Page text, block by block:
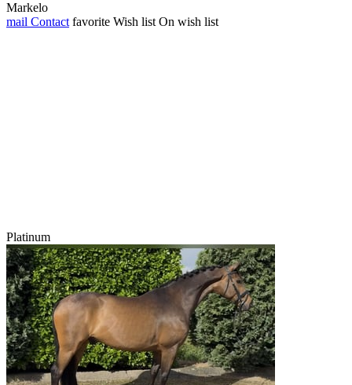
Markelo
mail Contact favorite Wish list On wish list
Platinum